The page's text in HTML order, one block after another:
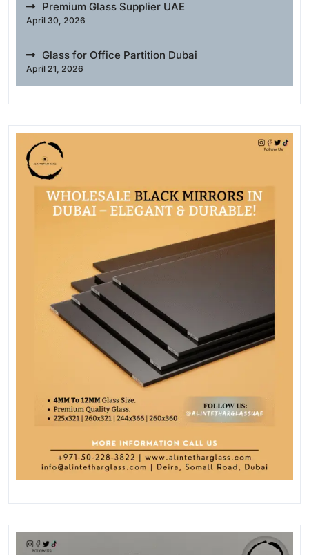
Premium Glass Supplier UAE
April 30, 2026
Glass for Office Partition Dubai
April 21, 2026